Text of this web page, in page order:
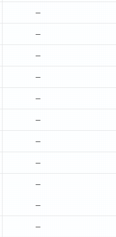
—
—
—
—
—
—
—
—
—
—
—